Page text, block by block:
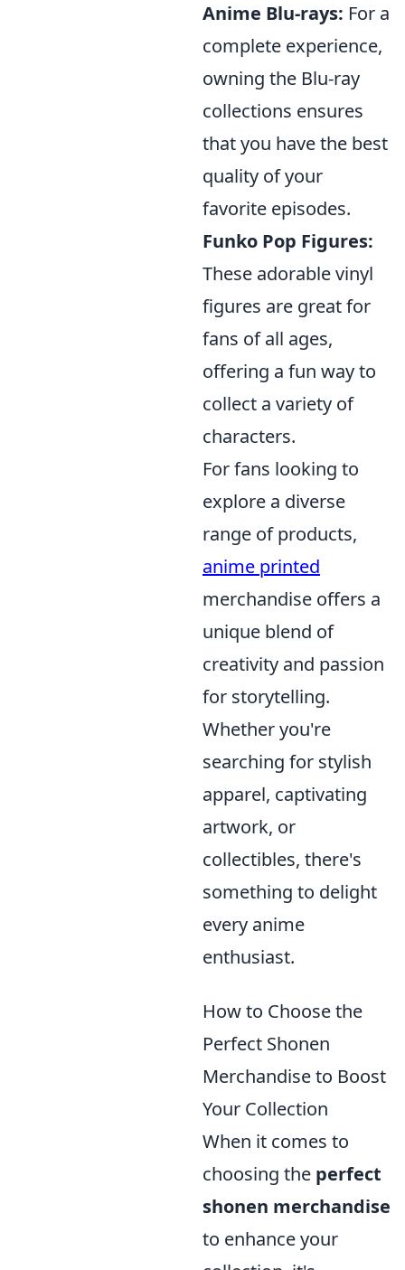
Anime Blu-rays: For a
complete experience,
owning the Blu-ray
collections ensures
that you have the best
quality of your
favorite episodes.
Funko Pop Figures:
These adorable vinyl
figures are great for
fans of all ages,
offering a fun way to
collect a variety of
characters.
For fans looking to
explore a diverse
range of products,
anime printed
merchandise offers a
unique blend of
creativity and passion
for storytelling.
Whether you're
searching for stylish
apparel, captivating
artwork, or
collectibles, there's
something to delight
every anime
enthusiast.
How to Choose the
Perfect Shonen
Merchandise to Boost
Your Collection
When it comes to
choosing the perfect
shonen merchandise
to enhance your